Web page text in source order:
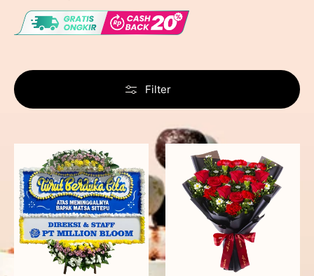
Filter
Forgotten
Bunga
Papan
Fiery
Passion